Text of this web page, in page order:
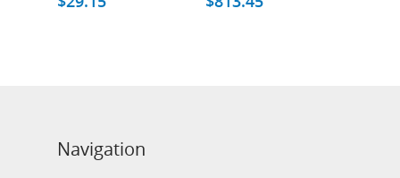
Navigation